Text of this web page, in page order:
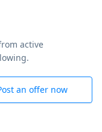
active
an offer now